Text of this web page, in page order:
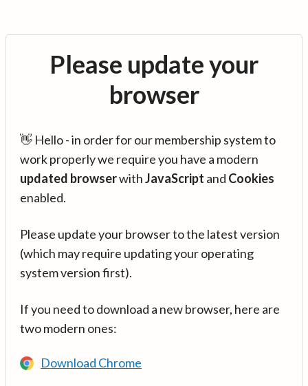
Please update your
browser
👋 Hello - in order for our membership system to
work properly we require you have a modern
updated browserwithJavaScript and Cookies
enabled.
Please update your browser to the latest version
(which may require updating your operating
system version first).
If you need to download a new browser, here are
two modern ones:
Download Chrome